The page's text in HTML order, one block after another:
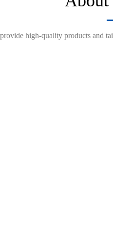
high-quality products and